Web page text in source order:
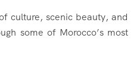
culture, scenic beauty, and
some of Morocco’s most